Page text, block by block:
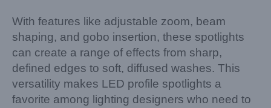
With features like adjustable zoom, beam
shaping, and gobo insertion, these spotlights
can create a range of effects from sharp,
defined edges to soft, diffused washes. This
versatility makes LED profile spotlights a
favorite among lighting designers who need to